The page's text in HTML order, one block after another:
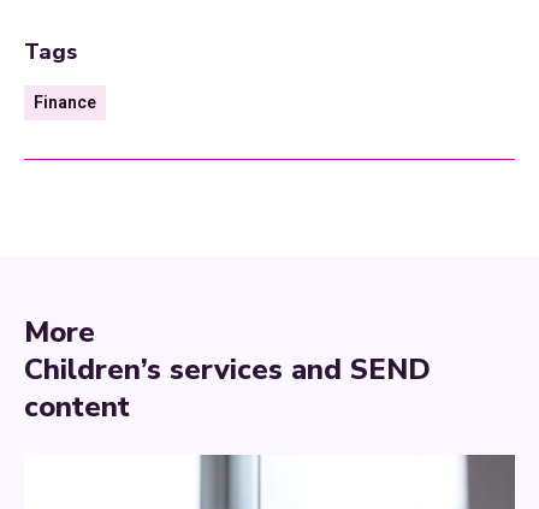
Tags
Finance
More
Children’s services and SEND
content